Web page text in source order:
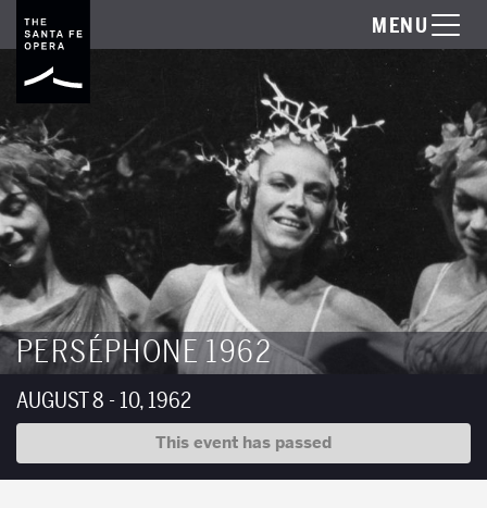
MENU
PERSÉPHONE 1962
AUGUST 8 - 10, 1962
This event has passed